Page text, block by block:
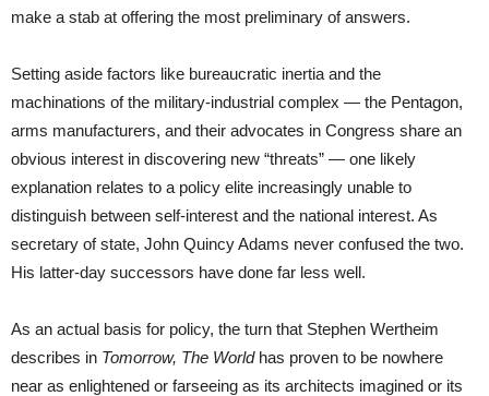
make a stab at offering the most preliminary of answers.
Setting aside factors like bureaucratic inertia and the
machinations of the military-industrial complex — the Pentagon,
arms manufacturers, and their advocates in Congress share an
obvious interest in discovering new “threats” — one likely
explanation relates to a policy elite increasingly unable to
distinguish between self-interest and the national interest. As
secretary of state, John Quincy Adams never confused the two.
His latter-day successors have done far less well.
As an actual basis for policy, the turn that Stephen Wertheim
describes in Tomorrow, The Worldhas proven to be nowhere
near as enlightened or farseeing as its architects imagined or its